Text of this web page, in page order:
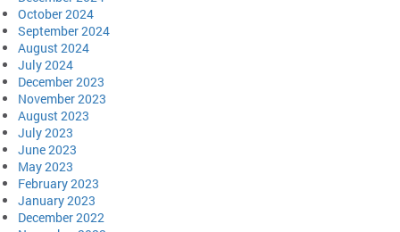
October 2024
September 2024
August 2024
July 2024
December 2023
November 2023
August 2023
July 2023
June 2023
May 2023
February 2023
January 2023
December 2022